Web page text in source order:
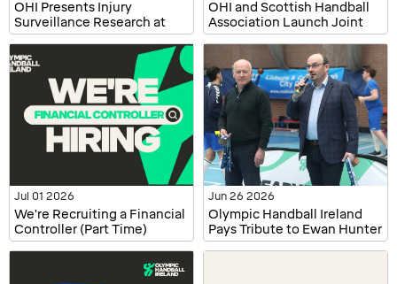
OHI Presents Injury
Surveillance Research at
ECSS and WiSEAN
OHI and Scottish Handball
Association Launch Joint
Injury Surveillance Project
Jul 01 2026
We're Recruiting a Financial
Controller (Part Time)
Jun 26 2026
Olympic Handball Ireland
Pays Tribute to Ewan Hunter